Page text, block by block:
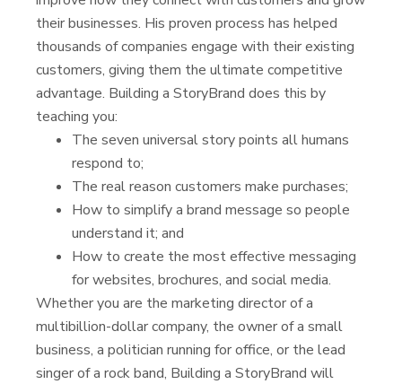
their businesses. His proven process has helped
thousands of companies engage with their existing
customers, giving them the ultimate competitive
advantage. Building a StoryBrand does this by
teaching you:
The seven universal story points all humans
respond to;
The real reason customers make purchases;
How to simplify a brand message so people
understand it; and
How to create the most effective messaging
for websites, brochures, and social media.
Whether you are the marketing director of a
multibillion-dollar company, the owner of a small
business, a politician running for office, or the lead
singer of a rock band, Building a StoryBrand will